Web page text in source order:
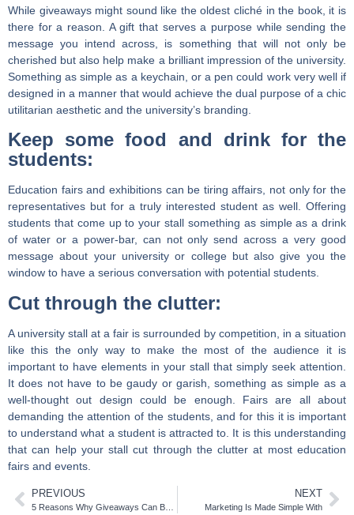
While giveaways might sound like the oldest cliché in the book, it is
there for a reason. A gift that serves a purpose while sending the
message you intend across, is something that will not only be
cherished but also help make a brilliant impression of the university.
Something as simple as a keychain, or a pen could work very well if
designed in a manner that would achieve the dual purpose of a chic
utilitarian aesthetic and the university’s branding.
Keep some food and drink for the
students:
Education fairs and exhibitions can be tiring affairs, not only for the
representatives but for a truly interested student as well. Offering
students that come up to your stall something as simple as a drink
of water or a power-bar, can not only send across a very good
message about your university or college but also give you the
window to have a serious conversation with potential students.
Cut through the clutter:
A university stall at a fair is surrounded by competition, in a situation
like this the only way to make the most of the audience it is
important to have elements in your stall that simply seek attention.
It does not have to be gaudy or garish, something as simple as a
well-thought out design could be enough. Fairs are all about
demanding the attention of the students, and for this it is important
to understand what a student is attracted to. It is this understanding
that can help your stall cut through the clutter at most education
fairs and events.
PREVIOUS NEXT
Marketing Is Made Simple With